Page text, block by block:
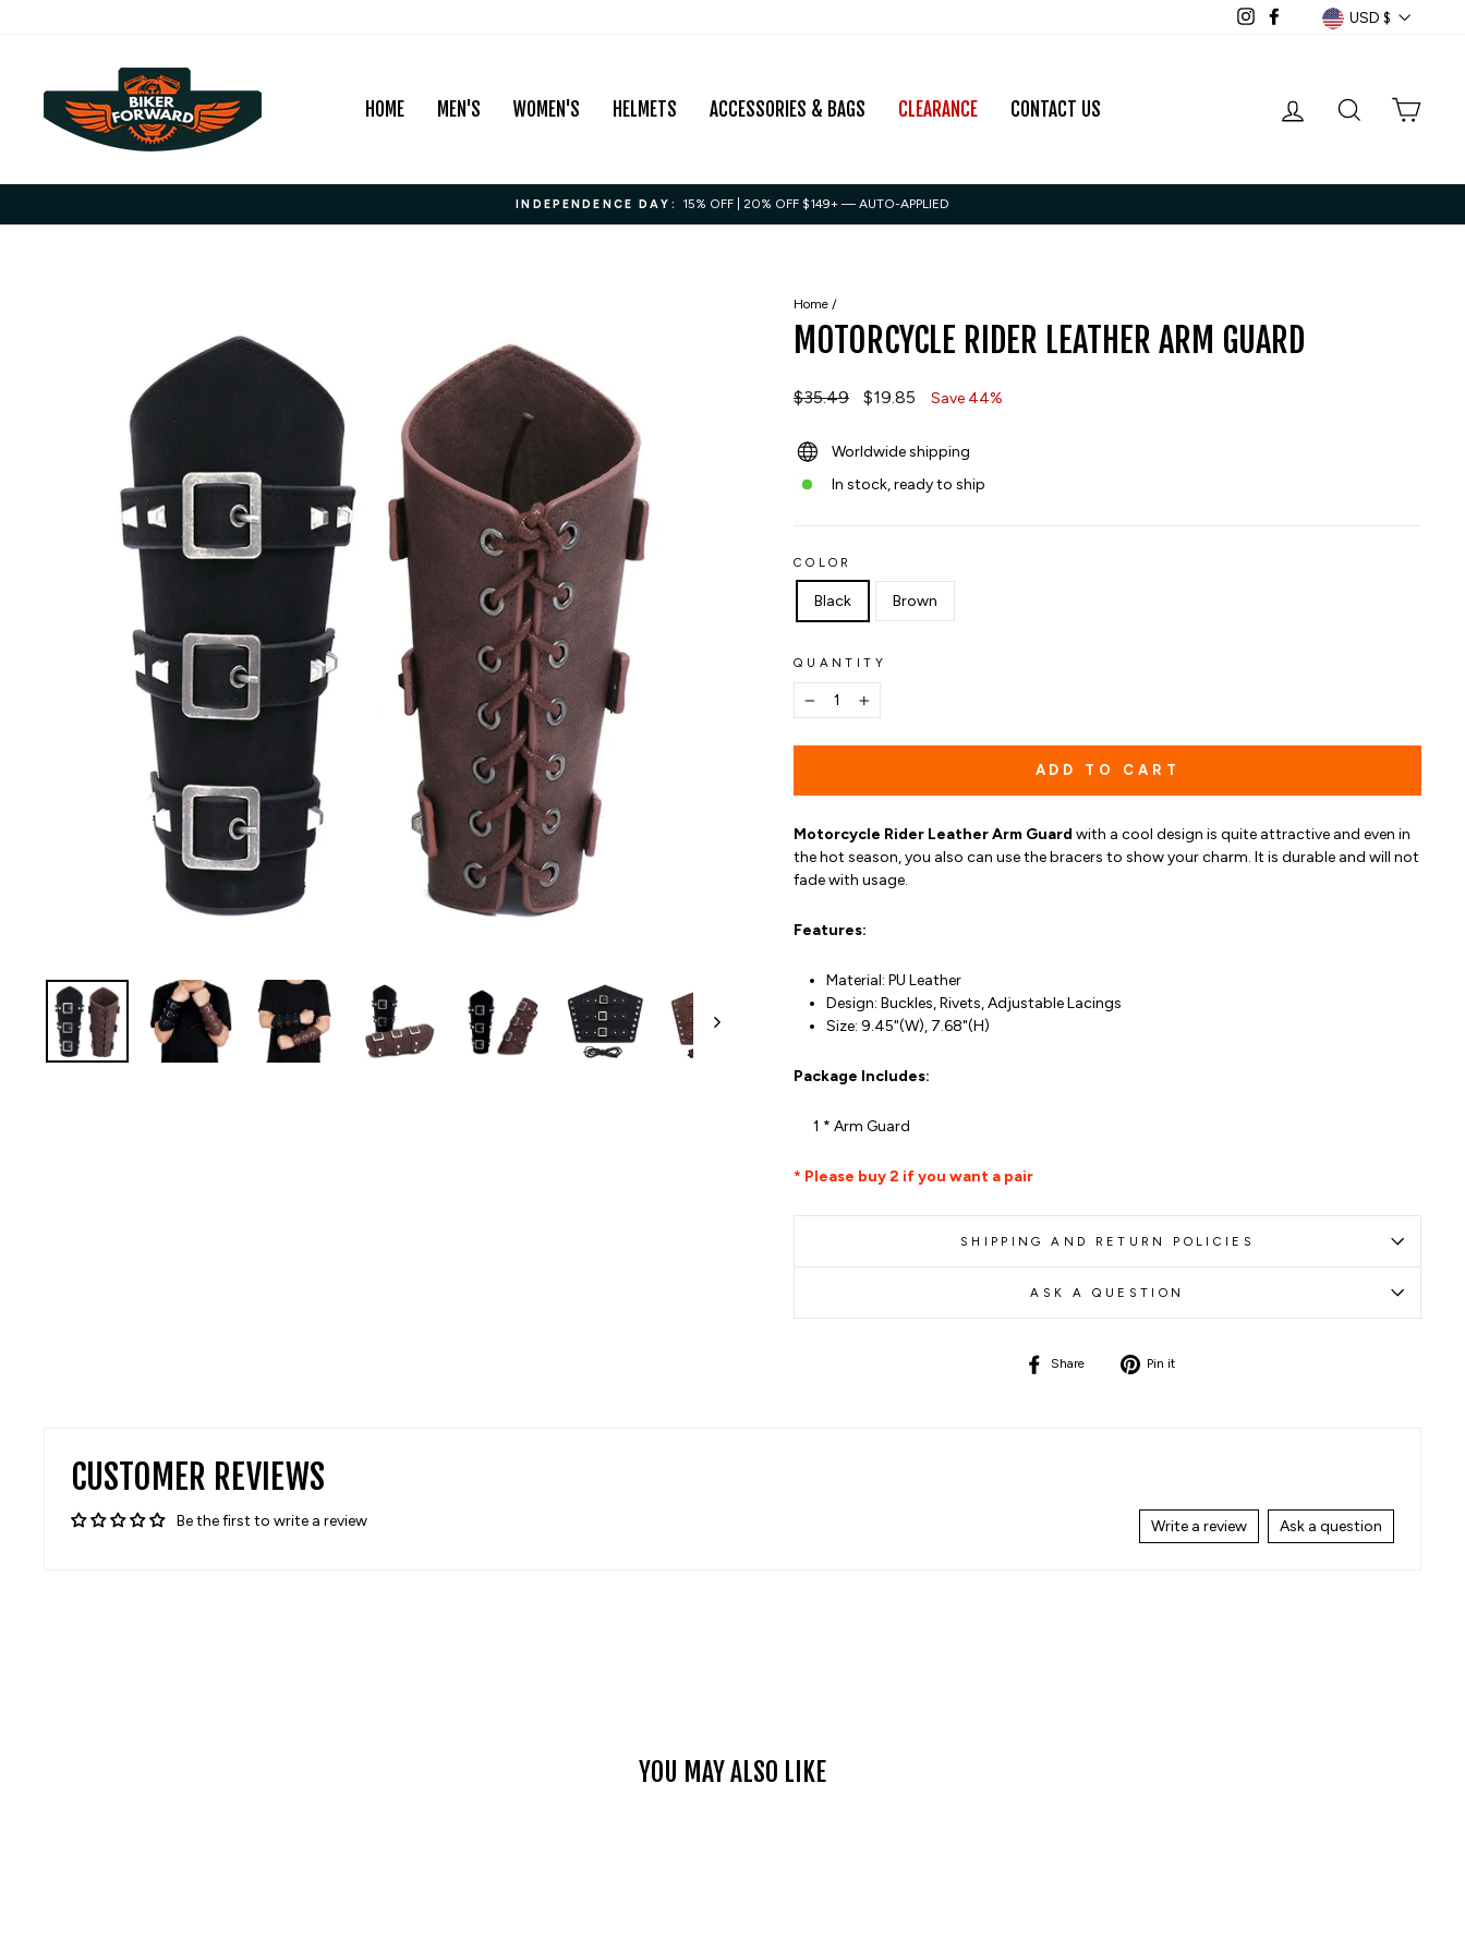
InstagramFacebookCURRENCY
USD $
HOME MEN'S WOMEN'S HELMETS ACCESSORIES & BAGS CLEARANCE CONTACT US LOG IN SEARCH
INDEPENDENCE DAY: 15% OFF | 20% OFF $149+ — AUTO-APPLIED
Home /
MOTORCYCLE RIDER LEATHER ARM GUARD
Regular
$35.49
Sale
$19.85 Save 44%
Worldwide shipping
In stock, ready to ship
COLOR
Black Brown
QUANTITY
− +
ADD TO CART
Motorcycle Rider Leather Arm Guard with a cool design is quite attractive and even in
the hot season, you also can use the bracers to show your charm. It is durable and will not
fade with usage.
Features:
Material: PU Leather
Design: Buckles, Rivets,AdjustableLacings
Size: 9.45"(W), 7.68"(H)
Package Includes:
1 * Arm Guard
* Please buy 2 if you want a pair
SHIPPING AND RETURN POLICIES
ASK A QUESTION
Share
Share Pin it
CUSTOMER REVIEWS
Be the first to write a review Write a review Ask a question
YOU MAY ALSO LIKE